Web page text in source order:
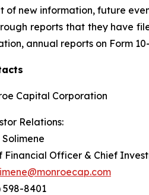
of new information, future
reports that they have
annual reports on Form
Capital Corporation
Relations:
Solimene
Financial Officer & Chief
598-8401